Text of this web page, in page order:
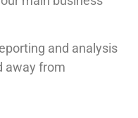
and analysis
away from